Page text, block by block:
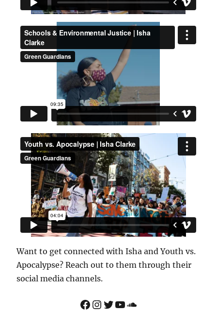
Want to get connected with Isha and Youth vs.
Apocalypse? Reach out to them through their
social media channels.
Facebook
Instagram
Twitter
YouTube
Soundcloud